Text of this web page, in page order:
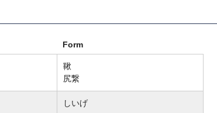
Form
鞦
尻繋
しいげ